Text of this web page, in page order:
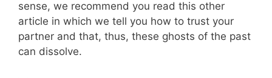
sense, we recommend you read this other
article in which we tell you how to trust your
partner and that, thus, these ghosts of the past
can dissolve.